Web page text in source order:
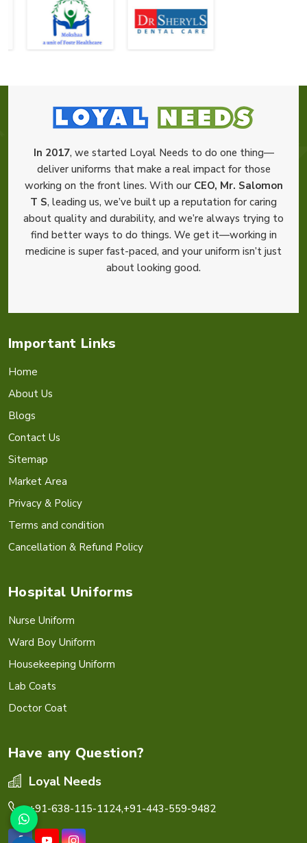
In 2017, we started Loyal Needs to do one thing—
deliver uniforms that make a real impact for those
working on the front lines. With our CEO, Mr. Salomon
T S, leading us, we’ve built up a reputation for caring
about quality and durability, and we’re always trying to
find better ways to do things. We get it—working in
medicine is super fast-paced, and your uniform isn’t just
about looking good.
Important Links
Home
About Us
Blogs
Contact Us
Sitemap
Market Area
Privacy & Policy
Terms and condition
Cancellation & Refund Policy
Hospital Uniforms
Nurse Uniform
Ward Boy Uniform
Housekeeping Uniform
Lab Coats
Doctor Coat
Have any Question?
Loyal Needs
+91-638-115-1124,+91-443-559-9482